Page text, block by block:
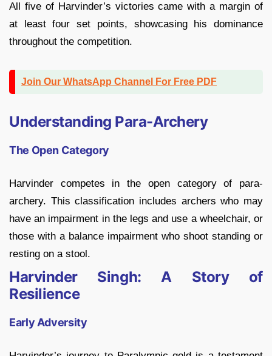
All five of Harvinder’s victories came with a margin of
at least four set points, showcasing his dominance
throughout the competition.
Join Our WhatsApp Channel For Free PDF
Understanding Para-Archery
The Open Category
Harvinder competes in the open category of para-
archery. This classification includes archers who may
have an impairment in the legs and use a wheelchair, or
those with a balance impairment who shoot standing or
resting on a stool.
Harvinder Singh: A Story of
Resilience
Early Adversity